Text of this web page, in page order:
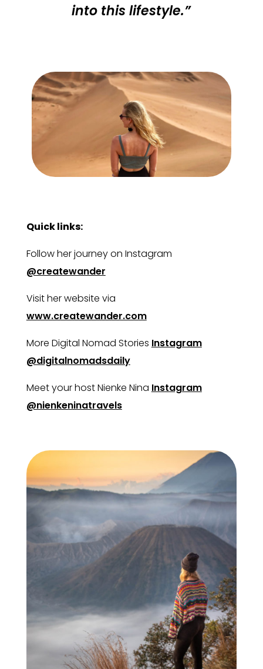
into this lifestyle.”
Quick links:
Follow her journey on Instagram
@createwander
Visit her website via
www.createwander.com
More Digital Nomad Stories Instagram
@digitalnomadsdaily
Meet your host Nienke Nina Instagram
@nienkeninatravels